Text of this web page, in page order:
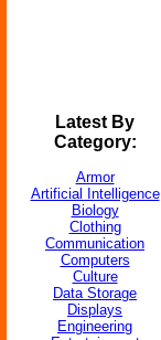
Latest By
Category:
Armor
Artificial Intelligence
Biology
Clothing
Communication
Computers
Culture
Data Storage
Displays
Engineering